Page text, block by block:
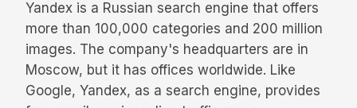
Yandex is a Russian search engine that offers
more than 100,000 categories and 200 million
images. The company's headquarters are in
Moscow, but it has offices worldwide. Like
Google, Yandex, as a search engine, provides